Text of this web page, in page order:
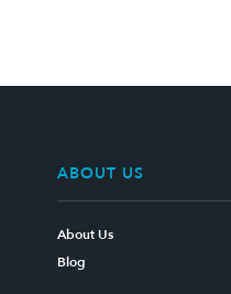
ABOUT US
About Us
Blog